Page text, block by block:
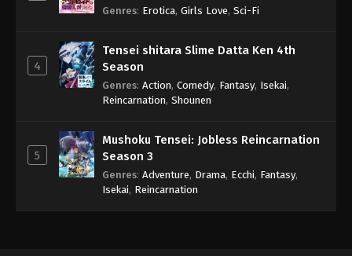
Genres: Erotica, Girls Love, Sci-Fi
4
Tensei shitara Slime Datta Ken 4th
Season
Genres: Action, Comedy, Fantasy, Isekai,
Reincarnation, Shounen
5
Mushoku Tensei: Jobless Reincarnation
Season 3
Genres: Adventure, Drama, Ecchi, Fantasy,
Isekai, Reincarnation